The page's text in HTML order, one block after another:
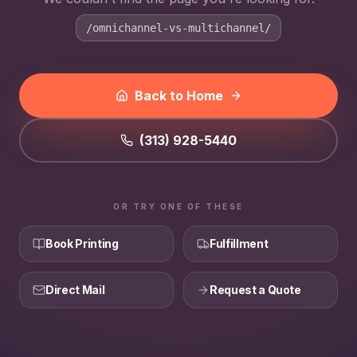
/omnichannel-vs-multichannel/
Back to Home
(313) 928-5440
OR TRY ONE OF THESE
Book Printing Fulfillment
Direct Mail Request a Quote